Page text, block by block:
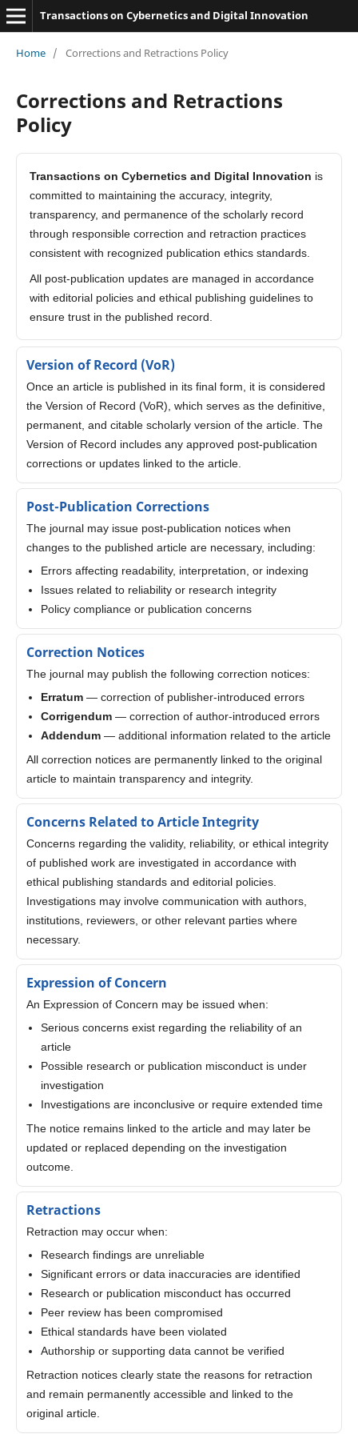
Transactions on Cybernetics and Digital Innovation
Home / Corrections and Retractions Policy
Corrections and Retractions
Policy
Transactions on Cybernetics and Digital Innovation is
committed to maintaining the accuracy, integrity,
transparency, and permanence of the scholarly record
through responsible correction and retraction practices
consistent with recognized publication ethics standards.
All post-publication updates are managed in accordance
with editorial policies and ethical publishing guidelines to
ensure trust in the published record.
Version of Record (VoR)
Once an article is published in its final form, it is considered
the Version of Record (VoR), which serves as the definitive,
permanent, and citable scholarly version of the article. The
Version of Record includes any approved post-publication
corrections or updates linked to the article.
Post-Publication Corrections
The journal may issue post-publication notices when
changes to the published article are necessary, including:
Errors affecting readability, interpretation, or indexing
Issues related to reliability or research integrity
Policy compliance or publication concerns
Correction Notices
The journal may publish the following correction notices:
Erratum— correction of publisher-introduced errors
Corrigendum— correction of author-introduced errors
Addendum— additional information related to the article
All correction notices are permanently linked to the original
article to maintain transparency and integrity.
Concerns Related to Article Integrity
Concerns regarding the validity, reliability, or ethical integrity
of published work are investigated in accordance with
ethical publishing standards and editorial policies.
Investigations may involve communication with authors,
institutions, reviewers, or other relevant parties where
necessary.
Expression of Concern
An Expression of Concern may be issued when:
Serious concerns exist regarding the reliability of an
article
Possible research or publication misconduct is under
investigation
Investigations are inconclusive or require extended time
The notice remains linked to the article and may later be
updated or replaced depending on the investigation
outcome.
Retractions
Retraction may occur when:
Research findings are unreliable
Significant errors or data inaccuracies are identified
Research or publication misconduct has occurred
Peer review has been compromised
Ethical standards have been violated
Authorship or supporting data cannot be verified
Retraction notices clearly state the reasons for retraction
and remain permanently accessible and linked to the
original article.